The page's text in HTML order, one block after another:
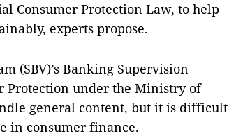
Consumer Protection Law, to help
experts propose.
(SBV)’s Banking Supervision
Protection under the Ministry of
general content, but it is difficult
in consumer finance.